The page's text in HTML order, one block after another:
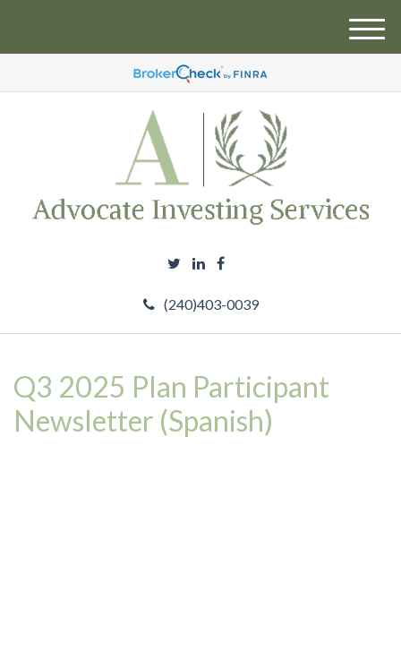
(240)403-0039
M
Q3 2025 Plan Participant
Newsletter (Spanish)